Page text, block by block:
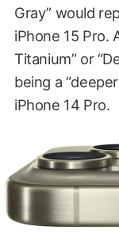
Gray” would
iPhone 15 Pro.
Titanium” or
being a
iPhone 14 Pro.